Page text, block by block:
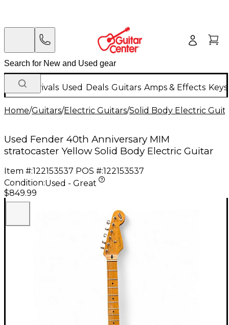
New Arrivals Used Deals Guitars Amps & Effects
Home/Guitars/Electric Guitars/Solid Body Electric
Used Fender 40th Anniversary MIM
stratocaster Yellow Solid Body Electric Guitar
Item #:122153537 POS #:122153537
Condition:Used - Great
$849.99